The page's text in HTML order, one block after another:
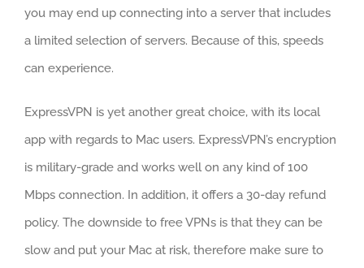
you may end up connecting into a server that includes
a limited selection of servers. Because of this, speeds
can experience.
ExpressVPN is yet another great choice, with its local
app with regards to Mac users. ExpressVPN’s encryption
is military-grade and works well on any kind of 100
Mbps connection. In addition, it offers a 30-day refund
policy. The downside to free VPNs is that they can be
slow and put your Mac at risk, therefore make sure to